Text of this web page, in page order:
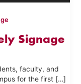
Signage
faculty, and
for the first […]